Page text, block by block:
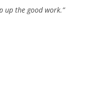
up the good work.”